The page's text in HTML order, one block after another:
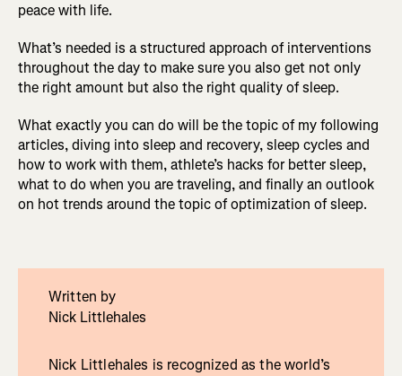
peace with life.
What’s needed is a structured approach of interventions
throughout the day to make sure you also get not only
the right amount but also the right quality of sleep.
What exactly you can do will be the topic of my following
articles, diving into sleep and recovery, sleep cycles and
how to work with them, athlete’s hacks for better sleep,
what to do when you are traveling, and finally an outlook
on hot trends around the topic of optimization of sleep.
Written by
Nick Littlehales
Nick Littlehales is recognized as the world’s